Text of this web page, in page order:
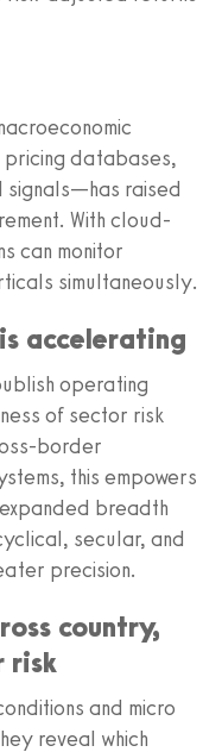
databases,
signals—has raised
With cloud-
can monitor
simultaneously.
accelerating
operating
of sector risk
border
this empowers
breadth
secular, and
precision.
country,
risk
and micro
reveal which